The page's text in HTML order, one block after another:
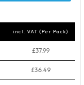
incl. VAT (Per Pack)
£37.99
£36.49